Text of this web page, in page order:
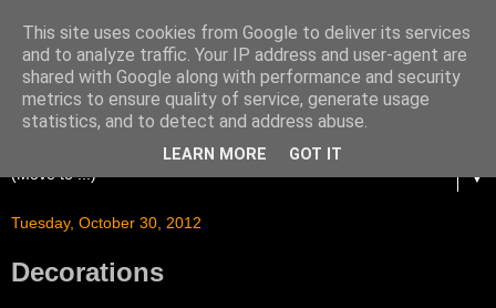
▼
Tuesday, October 30, 2012
Decorations
This site uses cookies from Google to deliver its services
and to analyze traffic. Your IP address and user-agent are
shared with Google along with performance and security
metrics to ensure quality of service, generate usage
statistics, and to detect and address abuse.
LEARN MORE GOT IT